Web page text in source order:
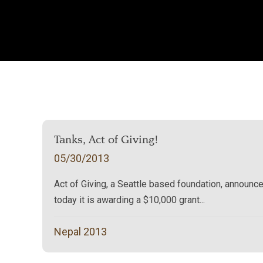
Tanks, Act of Giving!
05/30/2013
Act of Giving, a Seattle based foundation,
today it is awarding a $10,000 grant...
Nepal 2013